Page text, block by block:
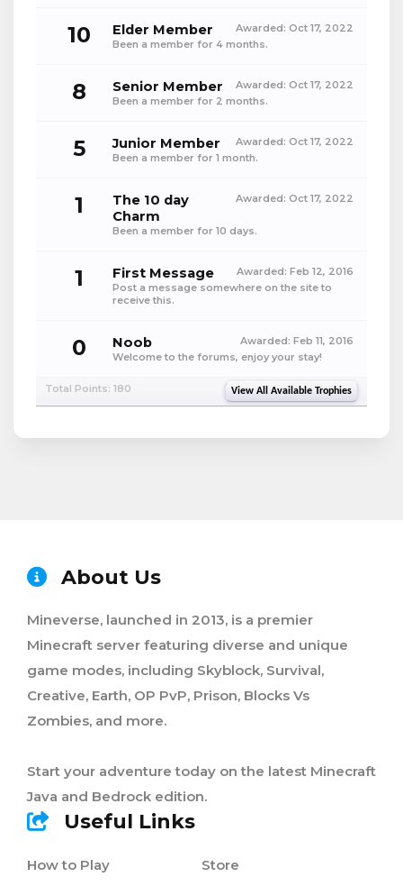
10 Awarded: Oct 17, 2022
Elder Member
Been a member for 4 months.
8 Awarded: Oct 17, 2022
Senior Member
Been a member for 2 months.
5 Awarded: Oct 17, 2022
Junior Member
Been a member for 1 month.
1 Awarded: Oct 17, 2022
The 10 day
Charm
Been a member for 10 days.
1 Awarded: Feb 12, 2016
First Message
Post a message somewhere on the site to
receive this.
0 Awarded: Feb 11, 2016
Noob
Welcome to the forums, enjoy your stay!
Total Points: 180 View All Available Trophies
About Us
Mineverse, launched in 2013, is a premier
Minecraft server featuring diverse and unique
game modes, including Skyblock, Survival,
Creative, Earth, OP PvP, Prison, Blocks Vs
Zombies, and more.
Start your adventure today on the latest Minecraft
Java and Bedrock edition.
Useful Links
How to Play Store